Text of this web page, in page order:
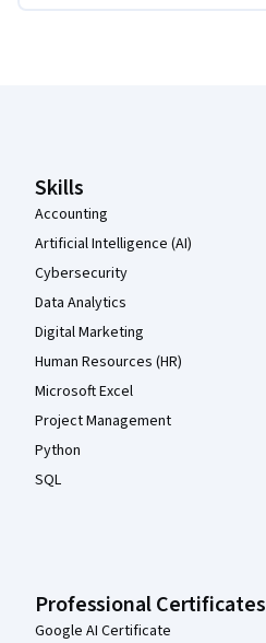
Skills
Accounting
Artificial Intelligence (AI)
Cybersecurity
Data Analytics
Digital Marketing
Human Resources (HR)
Microsoft Excel
Project Management
Python
SQL
Professional Certificates
Google AI Certificate